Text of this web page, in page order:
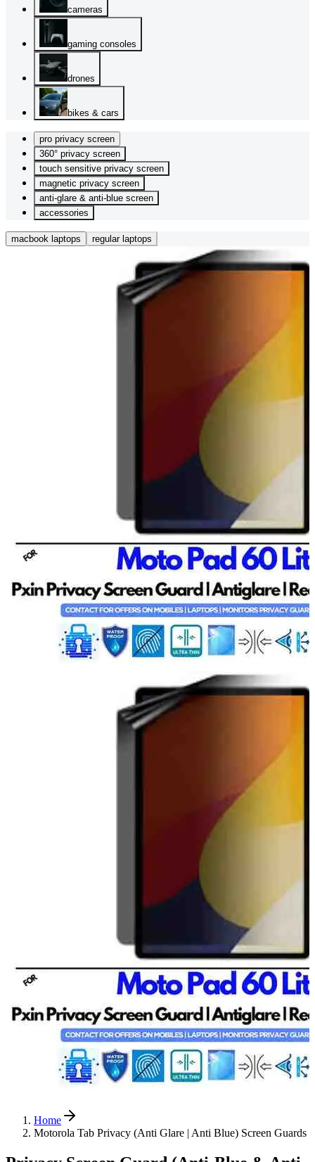
cameras
gaming consoles
drones
bikes & cars
pro privacy screen
360° privacy screen
touch sensitive privacy screen
magnetic privacy screen
anti-glare & anti-blue screen
accessories
macbook laptops regular laptops
Home
Motorola Tab Privacy (Anti Glare | Anti Blue) Screen Guards